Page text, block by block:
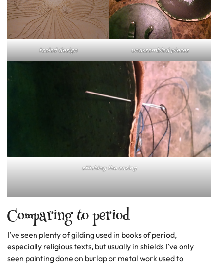
tooled design unassembled pieces
stitching the casing
Comparing to period
I’ve seen plenty of gilding used in books of period,
especially religious texts, but usually in shields I’ve only
seen painting done on burlap or metal work used to